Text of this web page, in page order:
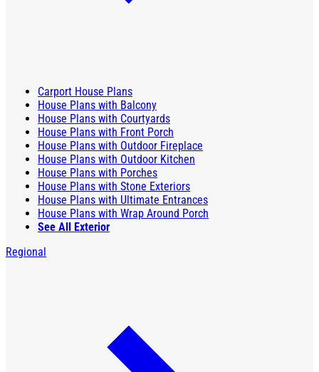
Carport House Plans
House Plans with Balcony
House Plans with Courtyards
House Plans with Front Porch
House Plans with Outdoor Fireplace
House Plans with Outdoor Kitchen
House Plans with Porches
House Plans with Stone Exteriors
House Plans with Ultimate Entrances
House Plans with Wrap Around Porch
See All Exterior
Regional